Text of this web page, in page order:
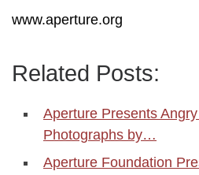
www.aperture.org
Related Posts:
Aperture Presents
Photographs by…
Aperture Foundation